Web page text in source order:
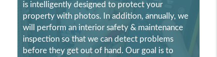
is intelligently designed to protect your
property with photos. In addition, annually, we
will perform an interior safety & maintenance
inspection so that we can detect problems
before they get out of hand. Our goal is to